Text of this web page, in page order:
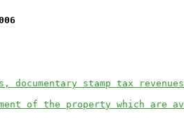
2006
documentary stamp tax
of the property which are